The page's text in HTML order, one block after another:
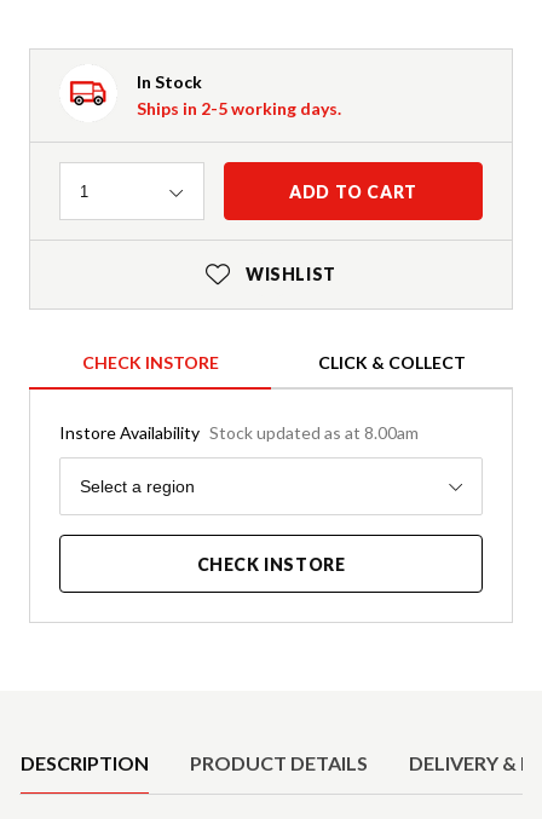
In Stock
Ships in 2-5 working days.
Quantity
1 ADD TO CART
WISHLIST
CHECK INSTORE CLICK & COLLECT
Instore Availability Stock updated as at 8.00am
Region
Select a region
CHECK INSTORE
DESCRIPTION PRODUCT DETAILS DELIVERY &